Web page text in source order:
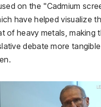
on the "Cadmium
have helped visualize
of heavy metals, making
debate more